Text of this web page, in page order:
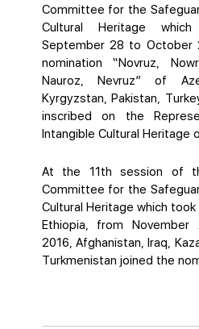
Committee for the
Cultural Heritage
September 28 to October
nomination “Novruz,
Nauroz, Nevruz” of
Kyrgyzstan, Pakistan,
inscribed on the
Intangible Cultural Heritage
At the 11th session of
Committee for the
Cultural Heritage which
Ethiopia, from
2016, Afghanistan, Iraq,
Turkmenistan joined the